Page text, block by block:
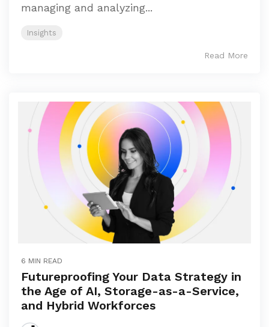
managing and analyzing...
Insights
Read More
6 MIN READ
Futureproofing Your Data Strategy in
the Age of AI, Storage-as-a-Service,
and Hybrid Workforces